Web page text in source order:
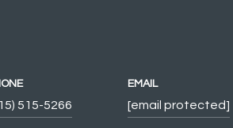
515-5266
EMAIL
[email protected]